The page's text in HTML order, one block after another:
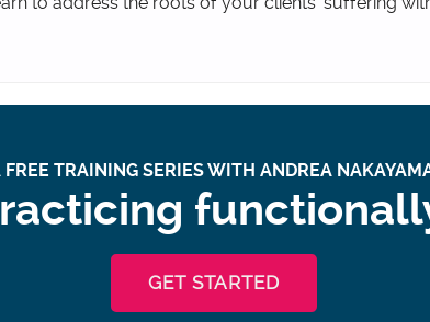
FREE TRAINING SERIES WITH ANDREA
GET STARTED